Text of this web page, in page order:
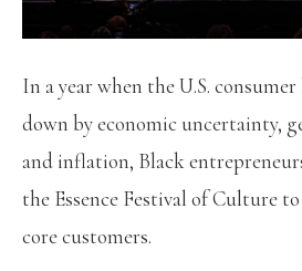
In a year when the U.S.
down by economic uncertainty,
and inflation, Black
the Essence Festival of Culture
core customers.